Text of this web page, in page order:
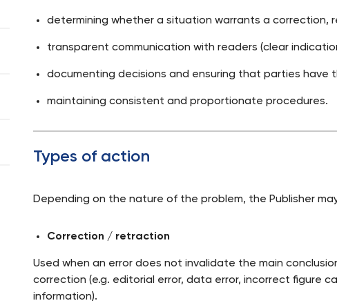
determining whether a situation warrants a correction,
transparent communication with readers (clear
documenting decisions and ensuring that parties have
maintaining consistent and proportionate procedures.
Types of action
Depending on the nature of the problem, the Publisher
Correction / retraction
Used when an error does not invalidate the main
correction (e.g. editorial error, data error, incorrect figure
information).